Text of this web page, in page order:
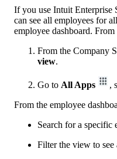
If you use Intuit Enterprise
can see all employees for
employee dashboard.
From the Company
view.
Go to All Apps ,
From the employee
Search for a specific
Filter the view to